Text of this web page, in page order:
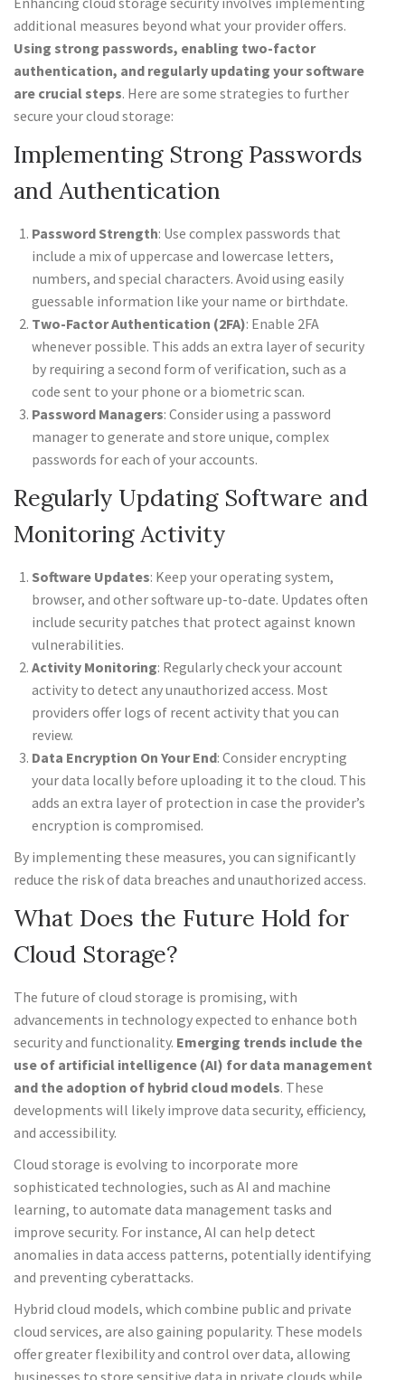
additional measures beyond what your provider offers.
Using strong passwords, enabling two-factor
authentication, and regularly updating your software
are crucial steps. Here are some strategies to further
secure your cloud storage:
Implementing Strong Passwords
and Authentication
Password Strength: Use complex passwords that
include a mix of uppercase and lowercase letters,
numbers, and special characters. Avoid using easily
guessable information like your name or birthdate.
Two-Factor Authentication (2FA): Enable 2FA
whenever possible. This adds an extra layer of security
by requiring a second form of verification, such as a
code sent to your phone or a biometric scan.
Password Managers: Consider using a password
manager to generate and store unique, complex
passwords for each of your accounts.
Regularly Updating Software and
Monitoring Activity
Software Updates: Keep your operating system,
browser, and other software up-to-date. Updates often
include security patches that protect against known
vulnerabilities.
Activity Monitoring: Regularly check your account
activity to detect any unauthorized access. Most
providers offer logs of recent activity that you can
review.
Data Encryption On Your End: Consider encrypting
your data locally before uploading it to the cloud. This
adds an extra layer of protection in case the provider’s
encryption is compromised.
By implementing these measures, you can significantly
reduce the risk of data breaches and unauthorized access.
What Does the Future Hold for
Cloud Storage?
The future of cloud storage is promising, with
advancements in technology expected to enhance both
security and functionality. Emerging trends include the
use of artificial intelligence (AI) for data management
and the adoption of hybrid cloud models. These
developments will likely improve data security, efficiency,
and accessibility.
Cloud storage is evolving to incorporate more
sophisticated technologies, such as AI and machine
learning, to automate data management tasks and
improve security. For instance, AI can help detect
anomalies in data access patterns, potentially identifying
and preventing cyberattacks.
Hybrid cloud models, which combine public and private
cloud services, are also gaining popularity. These models
offer greater flexibility and control over data, allowing